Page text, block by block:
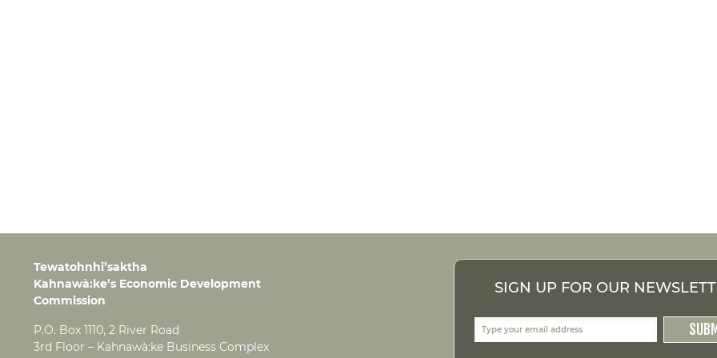
Tewatohnhi’saktha
Kahnawà:ke’s Economic Development
Commission
P.O. Box 1110, 2 River Road
3rd Floor – Kahnawà:ke Business Complex
SIGN UP FOR OUR